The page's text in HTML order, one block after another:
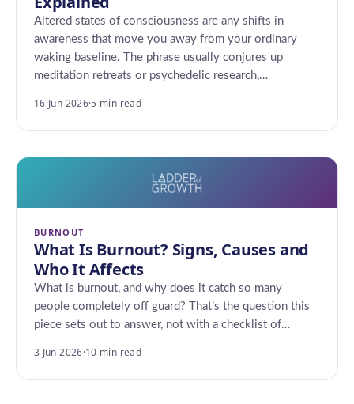
Altered states of consciousness are any shifts in
awareness that move you away from your ordinary
waking baseline. The phrase usually conjures up
meditation retreats or psychedelic research,…
16 Jun 2026·5 min read
BURNOUT
What Is Burnout? Signs, Causes and
Who It Affects
What is burnout, and why does it catch so many
people completely off guard? That’s the question this
piece sets out to answer, not with a checklist of…
3 Jun 2026·10 min read